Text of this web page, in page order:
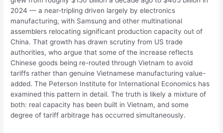
2024 — a near-tripling driven largely by electronics
manufacturing, with Samsung and other multinational
assemblers relocating significant production capacity out of
China. That growth has drawn scrutiny from US trade
authorities, who argue that some of the increase reflects
Chinese goods being re-routed through Vietnam to avoid
tariffs rather than genuine Vietnamese manufacturing value-
added. The Peterson Institute for International Economics has
examined this pattern in detail. The truth is likely a mixture of
both: real capacity has been built in Vietnam, and some
degree of tariff arbitrage has occurred simultaneously.